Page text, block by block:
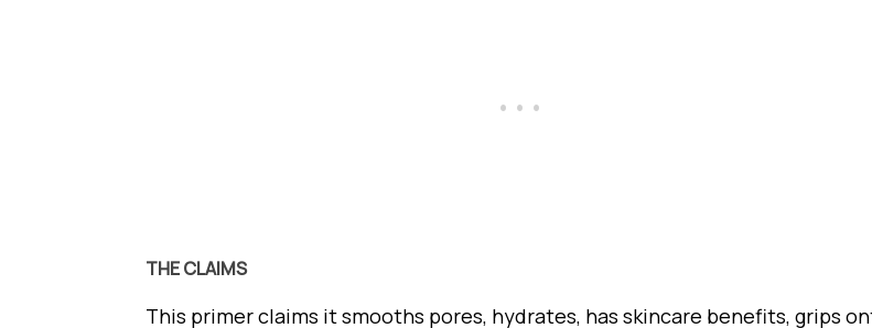
THE CLAIMS
This primer claims it smooths pores, hydrates, has skincare benefits, grips